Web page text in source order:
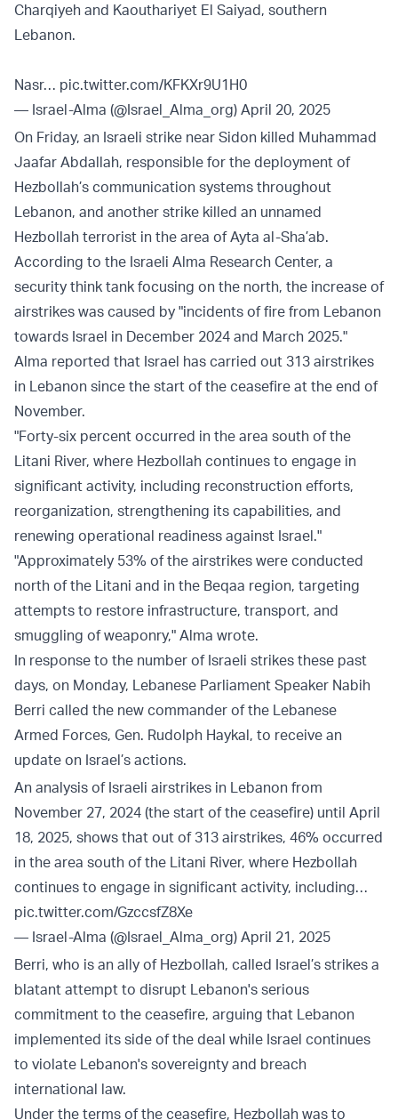
Charqiyeh and Kaouthariyet El Saiyad, southern
Lebanon.
Nasr… pic.twitter.com/KFKXr9U1H0
— Israel-Alma (@Israel_Alma_org) April 20, 2025
On Friday, an Israeli strike near Sidon killed Muhammad
Jaafar Abdallah, responsible for the deployment of
Hezbollah’s communication systems throughout
Lebanon, and another strike killed an unnamed
Hezbollah terrorist in the area of Ayta al-Sha’ab.
According to the Israeli Alma Research Center, a
security think tank focusing on the north, the increase of
airstrikes was caused by "incidents of fire from Lebanon
towards Israel in December 2024 and March 2025."
Alma reported that Israel has carried out 313 airstrikes
in Lebanon since the start of the ceasefire at the end of
November.
"Forty-six percent occurred in the area south of the
Litani River, where Hezbollah continues to engage in
significant activity, including reconstruction efforts,
reorganization, strengthening its capabilities, and
renewing operational readiness against Israel."
"Approximately 53% of the airstrikes were conducted
north of the Litani and in the Beqaa region, targeting
attempts to restore infrastructure, transport, and
smuggling of weaponry," Alma wrote.
In response to the number of Israeli strikes these past
days, on Monday, Lebanese Parliament Speaker Nabih
Berri called the new commander of the Lebanese
Armed Forces, Gen. Rudolph Haykal, to receive an
update on Israel’s actions.
An analysis of Israeli airstrikes in Lebanon from
November 27, 2024 (the start of the ceasefire) until April
18, 2025, shows that out of 313 airstrikes, 46% occurred
in the area south of the Litani River, where Hezbollah
continues to engage in significant activity, including…
pic.twitter.com/GzccsfZ8Xe
— Israel-Alma (@Israel_Alma_org) April 21, 2025
Berri, who is an ally of Hezbollah, called Israel’s strikes a
blatant attempt to disrupt Lebanon's serious
commitment to the ceasefire, arguing that Lebanon
implemented its side of the deal while Israel continues
to violate Lebanon's sovereignty and breach
international law.
Under the terms of the ceasefire, Hezbollah was to